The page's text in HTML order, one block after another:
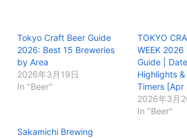
Tokyo Craft Beer Guide
2026: Best 15 Breweries
by Area
2026年3月19日
In "Beer"
TOKYO
WEEK
Guide |
Highlights
Timers [Apr
2026年3月
In "Beer"
Sakamichi Brewing